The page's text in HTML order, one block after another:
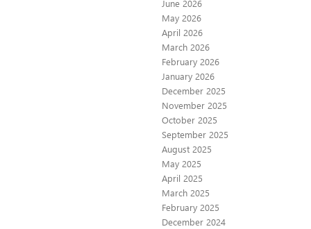
June 2026
May 2026
April 2026
March 2026
February 2026
January 2026
December 2025
November 2025
October 2025
September 2025
August 2025
May 2025
April 2025
March 2025
February 2025
December 2024